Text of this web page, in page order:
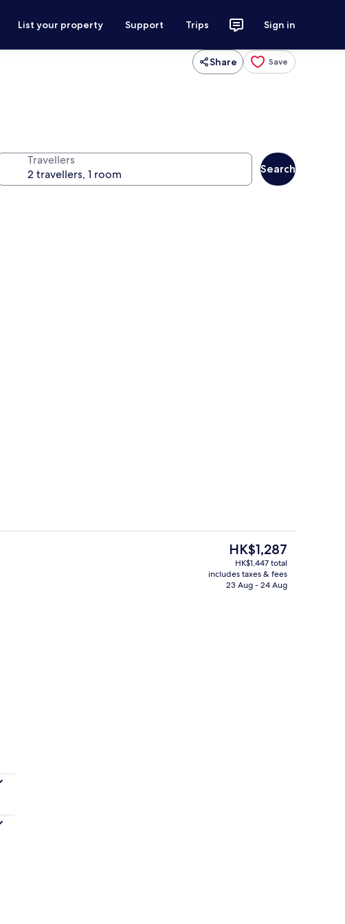
List your property Support Trips Sign in
Share Save
Travellers
Search
Property amenity
The
current
price
is
HK$1,287
HK$1,447 total
includes taxes & fees
23 Aug - 24 Aug